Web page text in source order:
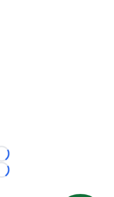
Loading...
Loading...